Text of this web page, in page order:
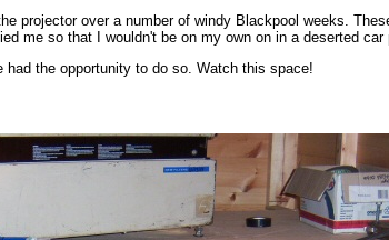
projector over a number of windy Blackpool weeks.
me so that I wouldn't be on my own on in a deserted car
the opportunity to do so. Watch this space!